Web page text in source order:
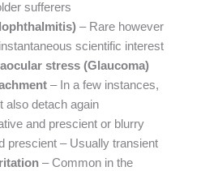
sufferers
– Rare however
scientific interest
stress (Glaucoma)
– In a few instances,
also detach again
and prescient or blurry
prescient – Usually transient
– Common in the